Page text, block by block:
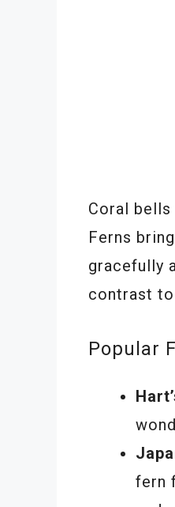
Coral
Ferns
gracefully
contrast
Popular
fern